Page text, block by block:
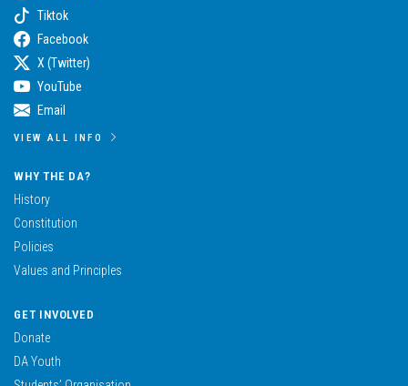
Tiktok
Facebook
X (Twitter)
YouTube
Email
VIEW ALL INFO
WHY THE DA?
History
Constitution
Policies
Values and Principles
GET INVOLVED
Donate
DA Youth